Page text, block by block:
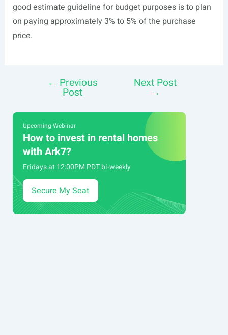
good estimate guideline for budget purposes is to plan
on paying approximately 3% to 5% of the purchase
price.
navigation
← Previous
Post
Next Post
→
Upcoming Webinar
How to invest in rental homes
with Ark7?
Fridays at 12:00PM PDT bi-weekly
Secure My Seat